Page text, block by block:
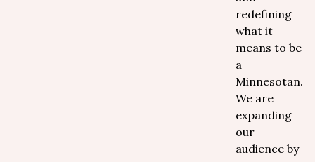
redefining
what it
means to be
a
Minnesotan.
We are
expanding
our
audience by